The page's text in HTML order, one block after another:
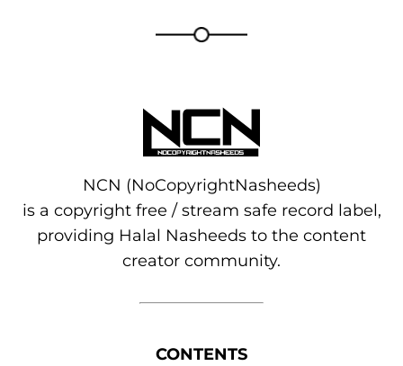
NCN (NoCopyrightNasheeds)
is a copyright free / stream safe record label,
providing Halal Nasheeds to the content
creator community.
CONTENTS